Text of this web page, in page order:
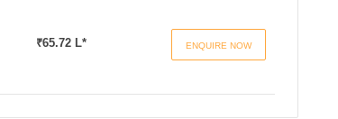
₹65.72 L* ENQUIRE NOW